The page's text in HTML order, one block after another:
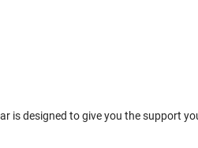
designed to give you the support